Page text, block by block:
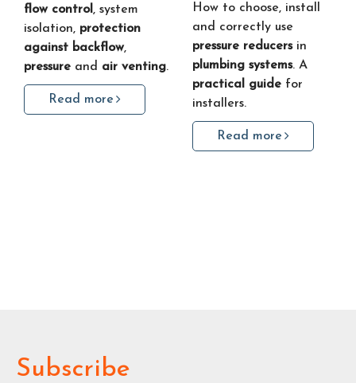
flow control , system
isolation, protection
against backflow,
pressure and air venting.
Read more
How to choose, install
and correctly use
pressure reducersin
plumbing systems. A
practical guide for
installers.
Read more
Subscribe